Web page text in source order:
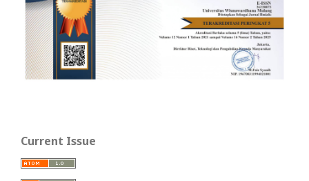
Current Issue